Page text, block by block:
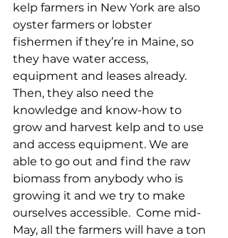
kelp farmers in New York are also
oyster farmers or lobster
fishermen if they’re in Maine, so
they have water access,
equipment and leases already.
Then, they also need the
knowledge and know-how to
grow and harvest kelp and to use
and access equipment. We are
able to go out and find the raw
biomass from anybody who is
growing it and we try to make
ourselves accessible.  Come mid-
May, all the farmers will have a ton